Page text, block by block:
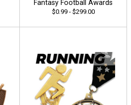
Fantasy Football Awards
$0.99 - $299.00